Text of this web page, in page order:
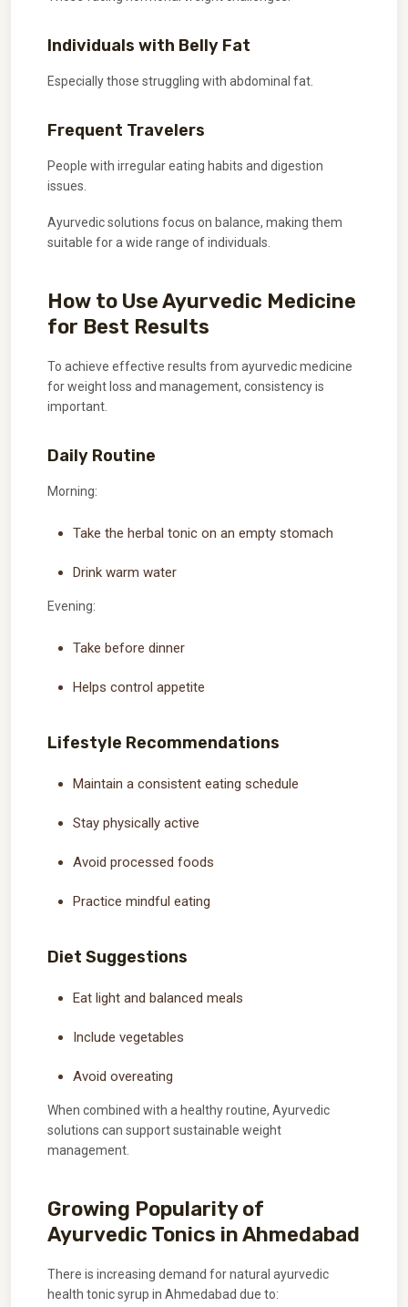
Individuals with Belly Fat
Especially those struggling with abdominal fat.
Frequent Travelers
People with irregular eating habits and digestion
issues.
Ayurvedic solutions focus on balance, making them
suitable for a wide range of individuals.
How to Use Ayurvedic Medicine
for Best Results
To achieve effective results from ayurvedic medicine
for weight loss and management, consistency is
important.
Daily Routine
Morning:
Take the herbal tonic on an empty stomach
Drink warm water
Evening:
Take before dinner
Helps control appetite
Lifestyle Recommendations
Maintain a consistent eating schedule
Stay physically active
Avoid processed foods
Practice mindful eating
Diet Suggestions
Eat light and balanced meals
Include vegetables
Avoid overeating
When combined with a healthy routine, Ayurvedic
solutions can support sustainable weight
management.
Growing Popularity of
Ayurvedic Tonics in Ahmedabad
There is increasing demand for natural ayurvedic
health tonic syrup in Ahmedabad due to: